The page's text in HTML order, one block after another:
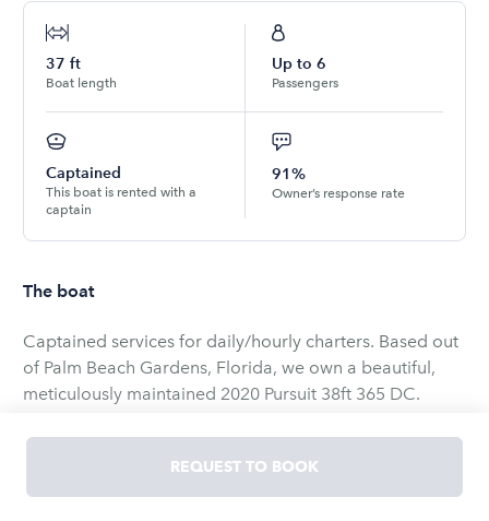
37 ft
Boat length
Up to 6
Passengers
Captained
This boat is rented with a
captain
91%
Owner’s response rate
The boat
Captained services for daily/hourly charters. Based out
of Palm Beach Gardens, Florida, we own a beautiful,
meticulously maintained 2020 Pursuit 38ft 365 DC.
extremely sturdy boat. Her amenities include a real
standup bathroom, barbecue, sink, shower, microwave,
refrigerator, sunroof, and an over-the-top Bluetooth
REQUEST TO BOOK